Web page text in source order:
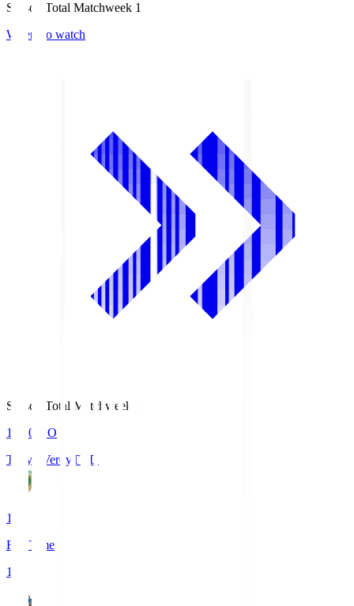
Season Total Matchweek 1
Where to watch
Season Total Matchweek 1
18:00
KO
Tokyo Verdy TVD
1
Full Time
1